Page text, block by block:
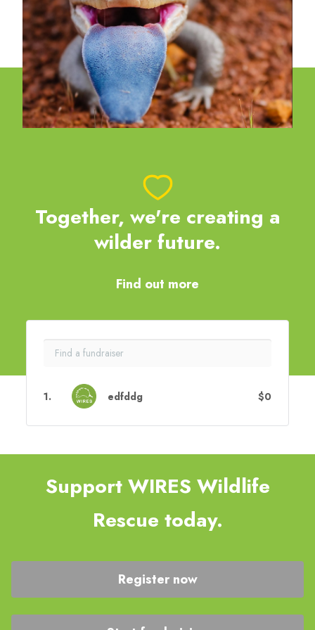
Together, we're creating a
wilder future.
Find out more
1. edfddg $0
Support WIRES Wildlife
Rescue today.
Register now